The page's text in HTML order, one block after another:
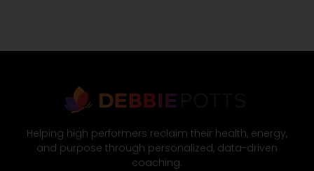
Helping high performers reclaim their health, energy,
and purpose through personalized, data-driven
coaching.